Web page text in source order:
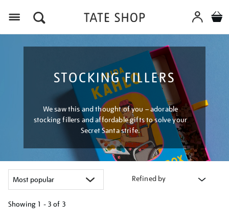
STOCKING FILLERS
We saw this and thought of you – adorable
stocking fillers and affordable gifts to solve your
Secret Santa strife.
Refined by
Showing 1 - 3 of 3